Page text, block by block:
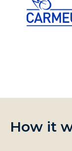
How it